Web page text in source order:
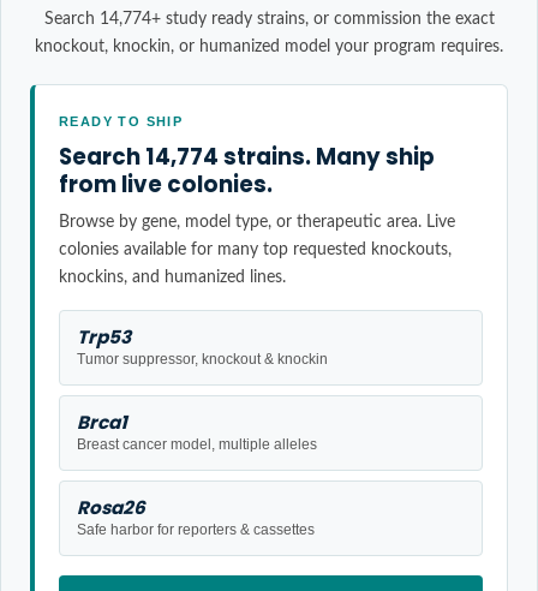
Search 14,774+ study ready strains, or commission the exact
knockout, knockin, or humanized model your program requires.
READY TO SHIP
Search 14,774 strains. Many ship
from live colonies.
Browse by gene, model type, or therapeutic area. Live
colonies available for many top requested knockouts,
knockins, and humanized lines.
Trp53
Tumor suppressor, knockout & knockin
Brca1
Breast cancer model, multiple alleles
Rosa26
Safe harbor for reporters & cassettes